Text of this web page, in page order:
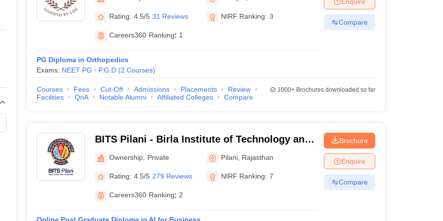
Private Degree Colleges in Gurgaon Private Degree Colleges in Allahabad Private Degree Colleges in VaranasiPrivate Degree Colleges in
IIT JAM E-books and Sample PapersNEST E-books and Sample Papers
Manipal
Rating: 4.5/5 31 Reviews NIRF Ranking: 3
Careers360 Ranking: 1
PG Diploma in Orthopedics
Exams: NEET PG P.G.D (2 Courses)
Compare
Courses Fees Cut-Off Admissions Placements
Review
Facilities
QnA Notable Alumni Affiliated Colleges Compare
1000+Brochures downloaded so far
BITS Pilani - Birla Institute of Technology and
Science, Pilani
Ownership: Private Pilani Rajasthan
Rating: 4.5/5 279 Reviews NIRF Ranking: 7
Careers360 Ranking: 2
Brochure
Enquire
Compare